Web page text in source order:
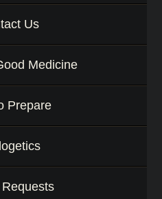
Us
Medicine
Prepare